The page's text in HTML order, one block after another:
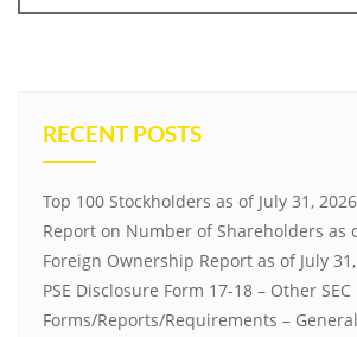
RECENT POSTS
Top 100 Stockholders as of July 31, 2026
Report on Number of Shareholders as
Foreign Ownership Report as of July
PSE Disclosure Form 17-18 – Other SEC
Forms/Reports/Requirements –